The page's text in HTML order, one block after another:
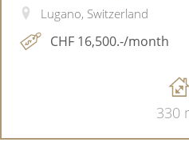
Lugano, Switzerland
CHF 16,500.-/month
330